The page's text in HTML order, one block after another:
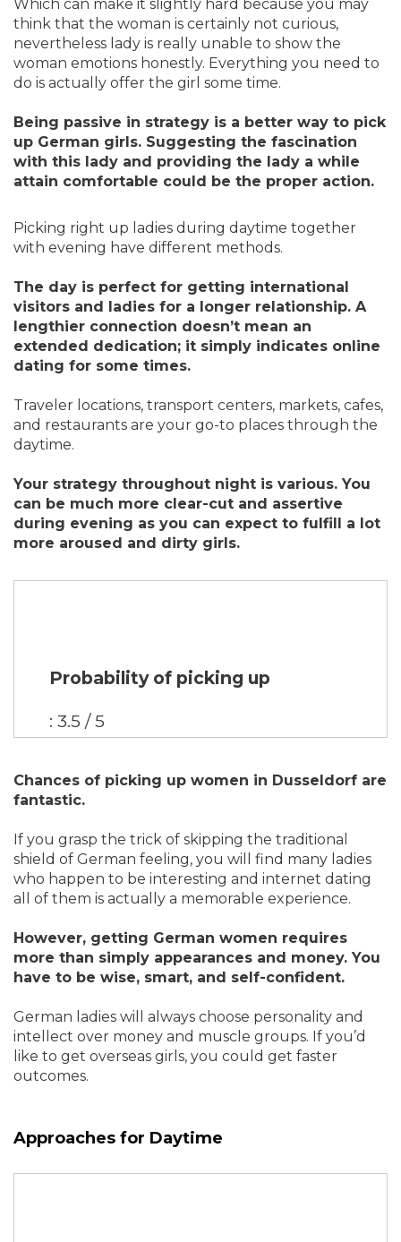
Which can make it slightly hard because you may
think that the woman is certainly not curious,
nevertheless lady is really unable to show the
woman emotions honestly. Everything you need to
do is actually offer the girl some time.
Being passive in strategy is a better way to pick
up German girls. Suggesting the fascination
with this lady and providing the lady a while
attain comfortable could be the proper action.
Picking right up ladies during daytime together
with evening have different methods.
The day is perfect for getting international
visitors and ladies for a longer relationship. A
lengthier connection doesn’t mean an
extended dedication; it simply indicates online
dating for some times.
Traveler locations, transport centers, markets, cafes,
and restaurants are your go-to places through the
daytime.
Your strategy throughout night is various. You
can be much more clear-cut and assertive
during evening as you can expect to fulfill a lot
more aroused and dirty girls.
Probability of picking up
: 3.5 / 5
Chances of picking up women in Dusseldorf are
fantastic.
If you grasp the trick of skipping the traditional
shield of German feeling, you will find many ladies
who happen to be interesting and internet dating
all of them is actually a memorable experience.
However, getting German women requires
more than simply appearances and money. You
have to be wise, smart, and self-confident.
German ladies will always choose personality and
intellect over money and muscle groups. If you’d
like to get overseas girls, you could get faster
outcomes.
Approaches for Daytime